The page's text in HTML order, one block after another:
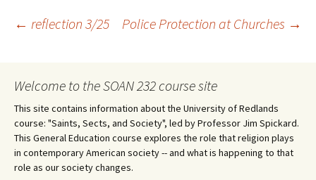
Post
navigation
← reflection 3/25 Police Protection at Churches →
Welcome to the SOAN 232 course site
This site contains information about the University of Redlands
course: "Saints, Sects, and Society", led by Professor Jim Spickard.
This General Education course explores the role that religion plays
in contemporary American society -- and what is happening to that
role as our society changes.